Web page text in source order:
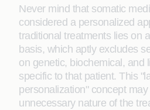
Never mind that somatic
considered a personalized
traditional treatments lies on
basis, which aptly excludes
on genetic, biochemical, and
specific to that patient. This
personalization" concept
unnecessary nature of the